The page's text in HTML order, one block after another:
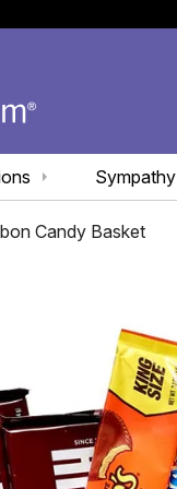
Sympathy
Candy Basket